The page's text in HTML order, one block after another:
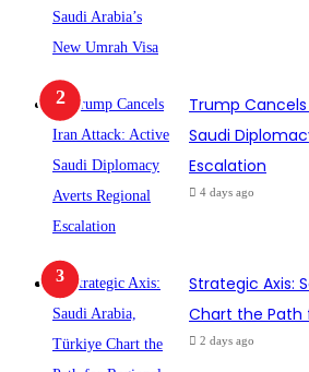
Trump
Saudi
Escalation
4 days ago
Strategic Axis:
Chart the Path
2 days ago